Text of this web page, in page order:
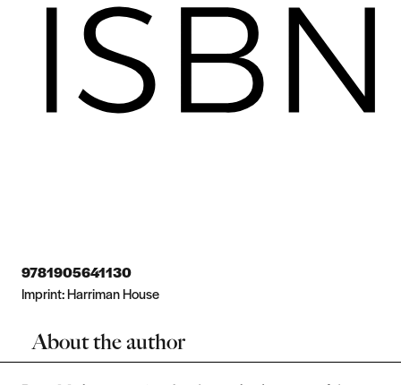
9781905641130
Imprint:Harriman House
About the author